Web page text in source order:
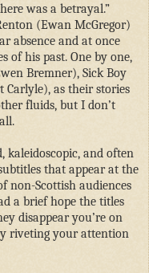
was a betrayal.”
(Ewan McGregor)
absence and at once
of his past. One by one,
Bremner), Sick Boy
Carlyle), as their stories
fluids, but I don’t
kaleidoscopic, and often
that appear at the
non-Scottish audiences
a brief hope the titles
disappear you’re on
riveting your attention